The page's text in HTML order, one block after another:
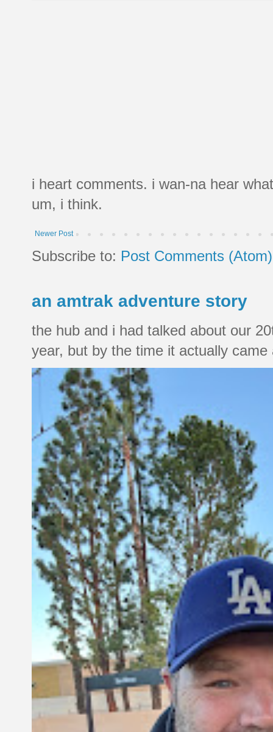
i heart comments. i wan-na hear
um, i think.
Newer Post
Subscribe to: Post Comments (Atom)
an amtrak adventure story
the hub and i had talked about our
year, but by the time it actually